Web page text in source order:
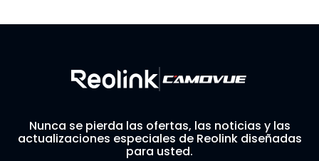
Nunca se pierda las ofertas, las noticias y las
actualizaciones especiales de Reolink diseñadas
para usted.